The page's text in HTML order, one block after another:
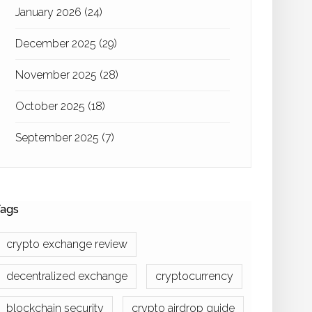
January 2026 (24)
December 2025 (29)
November 2025 (28)
October 2025 (18)
September 2025 (7)
crypto exchange review
decentralized exchange cryptocurrency
blockchain security crypto airdrop guide